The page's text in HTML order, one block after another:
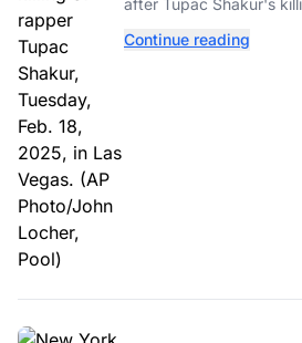
after Tupac Shakur's
interviews.
Continue reading